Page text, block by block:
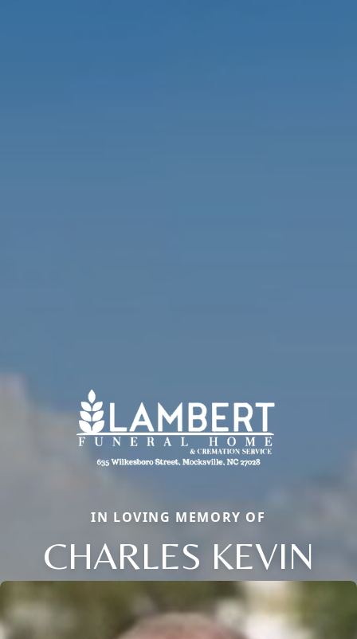
IN LOVING MEMORY OF
CHARLES KEVIN